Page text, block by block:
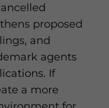
proposed
and
agents
If
a more